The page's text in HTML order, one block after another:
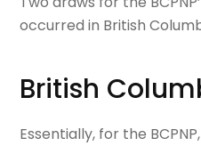
occurred in British
British
Essentially, for the